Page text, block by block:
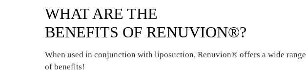
WHAT ARE THE
BENEFITS OF RENUVION®?
When used in conjunction with liposuction, Renuvion® offers a wide range
of benefits!